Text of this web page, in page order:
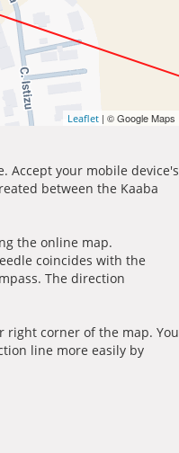
Leaflet | © Google Maps
Accept your mobile device's
between the Kaaba
the online map.
coincides with the
The direction
right corner of the map. You
line more easily by